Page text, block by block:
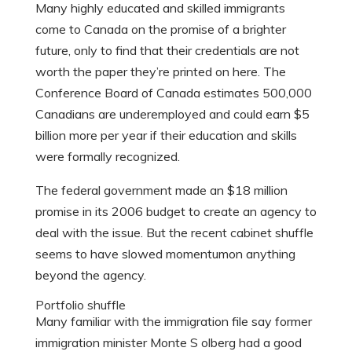
Many highly educated and skilled immigrants
come to Canada on the promise of a brighter
future, only to find that their credentials are not
worth the paper they’re printed on here. The
Conference Board of Canada estimates 500,000
Canadians are underemployed and could earn $5
billion more per year if their education and skills
were formally recognized.
The federal government made an $18 million
promise in its 2006 budget to create an agency to
deal with the issue. But the recent cabinet shuffle
seems to have slowed momentumon anything
beyond the agency.
Portfolio shuffle
Many familiar with the immigration file say former
immigration minister Monte S olberg had a good